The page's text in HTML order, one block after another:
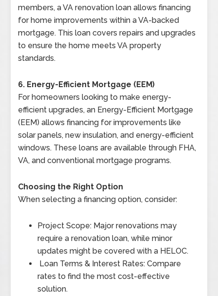
members, a VA renovation loan allows financing
for home improvements within a VA-backed
mortgage. This loan covers repairs and upgrades
to ensure the home meets VA property
standards.
6. Energy-Efficient Mortgage (EEM)
For homeowners looking to make energy-
efficient upgrades, an Energy-Efficient Mortgage
(EEM) allows financing for improvements like
solar panels, new insulation, and energy-efficient
windows. These loans are available through FHA,
VA, and conventional mortgage programs.
Choosing the Right Option
When selecting a financing option, consider:
Project Scope: Major renovations may
require a renovation loan, while minor
updates might be covered with a HELOC.
Loan Terms & Interest Rates: Compare
rates to find the most cost-effective
solution.